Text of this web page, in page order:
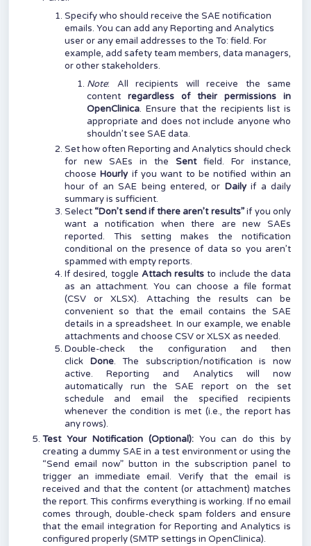
Specify who should receive the SAE notification
emails. You can add any Reporting and Analytics
user or any email addresses to the To: field. For
example, add safety team members, data managers,
or other stakeholders.
Note: All recipients will receive the same
content regardless of their permissions in
OpenClinica. Ensure that the recipients list is
appropriate and does not include anyone who
shouldn’t see SAE data.
Set how often Reporting and Analytics should check
for new SAEs in the Sentfield. For instance,
chooseHourly if you want to be notified within an
hour of an SAE being entered, or Dailyif a daily
summary is sufficient.
Select “Don’t send if there aren’t results”if you only
want a notification when there are new SAEs
reported. This setting makes the notification
conditional on the presence of data so you aren’t
spammed with empty reports.
If desired, toggle Attach results to include the data
as an attachment. You can choose a file format
(CSV or XLSX). Attaching the results can be
convenient so that the email contains the SAE
details in a spreadsheet. In our example, we enable
attachments and choose CSV or XLSX as needed.
Double-check the configuration and then
click Done. The subscription/notification is now
active. Reporting and Analytics will now
automatically run the SAE report on the set
schedule and email the specified recipients
whenever the condition is met (i.e., the report has
any rows).
Test Your Notification (Optional):You can do this by
creating a dummy SAE in a test environment or using the
“Send email now” button in the subscription panel to
trigger an immediate email. Verify that the email is
received and that the content (or attachment) matches
the report. This confirms everything is working. If no email
comes through, double-check spam folders and ensure
that the email integration for Reporting and Analytics is
configured properly (SMTP settings in OpenClinica).